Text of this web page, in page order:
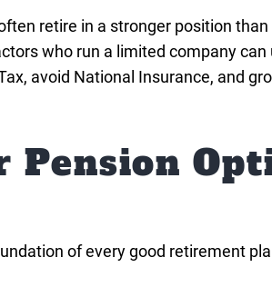
retire in a stronger position
who run a limited company can
avoid National Insurance, and
Pension
of every good retirement